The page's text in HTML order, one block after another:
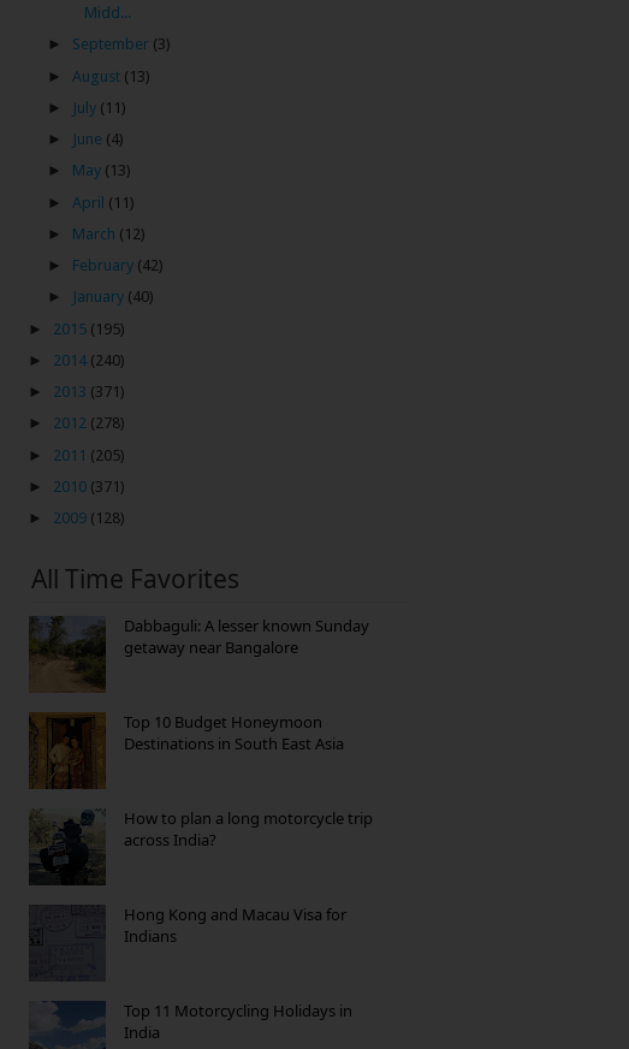
Midd...
► September (3)
► August (13)
►
July (11)
►
June (4)
► May (13)
► April (11)
► March (12)
► February (42)
►
January (40)
►
2015 (195)
►
2014 (240)
► 2013 (371)
► 2012 (278)
►
2011 (205)
►
2010 (371)
► 2009 (128)
All Time Favorites
Dabbaguli: A lesser known Sunday
getaway near Bangalore
Top 10 Budget Honeymoon
Destinations in South East Asia
How to plan a long motorcycle trip
across India?
Hong Kong and Macau Visa for
Indians
Top 11 Motorcycling Holidays in
India